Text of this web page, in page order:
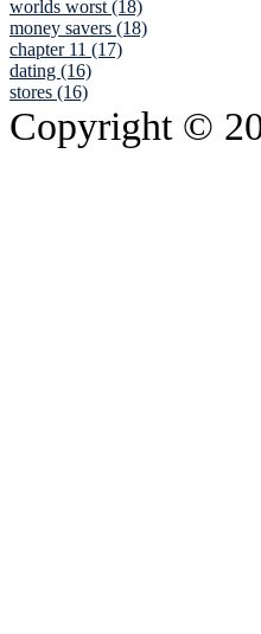
worlds worst (18)
money savers (18)
chapter 11 (17)
dating (16)
stores (16)
Copyright ©